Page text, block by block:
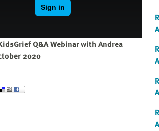
Q&A Webinar with Andrea
2020